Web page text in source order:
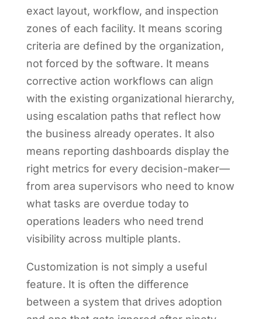
exact layout, workflow, and inspection
zones of each facility. It means scoring
criteria are defined by the organization,
not forced by the software. It means
corrective action workflows can align
with the existing organizational hierarchy,
using escalation paths that reflect how
the business already operates. It also
means reporting dashboards display the
right metrics for every decision-maker—
from area supervisors who need to know
what tasks are overdue today to
operations leaders who need trend
visibility across multiple plants.
Customization is not simply a useful
feature. It is often the difference
between a system that drives adoption